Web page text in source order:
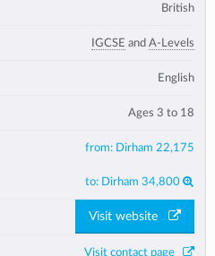
British
IGCSE and A-Levels
English
Ages 3 to 18
from: Dirham 22,175
to: Dirham 34,800
Visit website
Visit contact page